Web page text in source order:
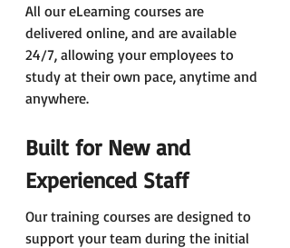
All our eLearning courses are
delivered online, and are available
24/7, allowing your employees to
study at their own pace, anytime and
anywhere.
Built for New and
Experienced Staff
Our training courses are designed to
support your team during the initial